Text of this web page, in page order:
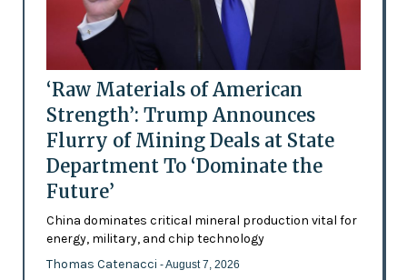
‘Raw Materials of American
Strength’: Trump Announces
Flurry of Mining Deals at State
Department To ‘Dominate the
Future’
China dominates critical mineral production vital for
energy, military, and chip technology
Thomas Catenacci - August 7, 2026